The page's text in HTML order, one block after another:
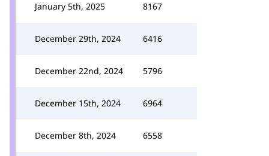
January 5th, 2025 8167
December 29th, 2024 6416
December 22nd, 2024 5796
December 15th, 2024 6964
December 8th, 2024 6558